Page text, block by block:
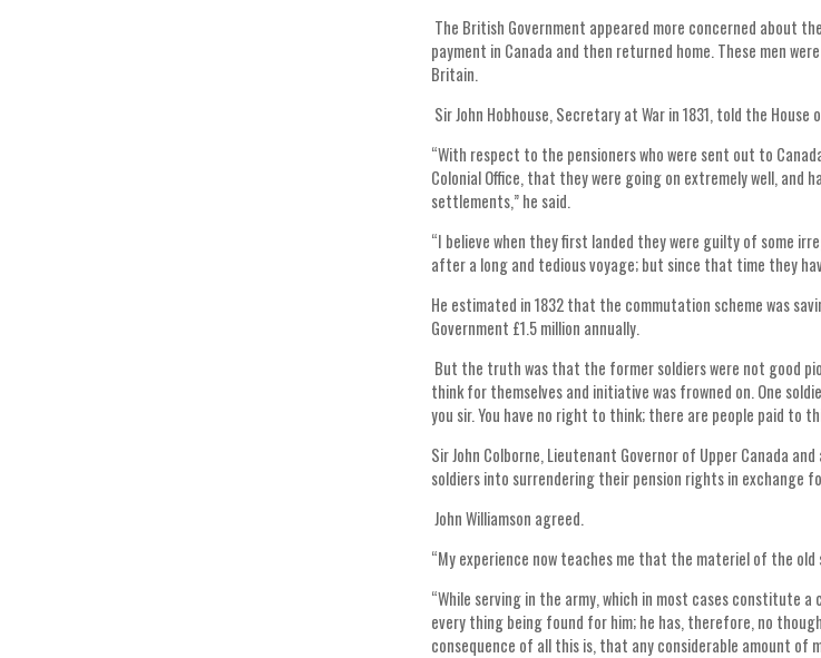
The British Government appeared more concerned about
payment in Canada and then returned home. These men
Britain.
Sir John Hobhouse, Secretary at War in 1831, told the
“With respect to the pensioners who were sent out to
Colonial Office, that they were going on extremely well,
settlements,” he said.
“I believe when they first landed they were guilty of some
after a long and tedious voyage; but since that time they
He estimated in 1832 that the commutation scheme was
Government £1.5 million annually.
But the truth was that the former soldiers were not good
think for themselves and initiative was frowned on. One
you sir. You have no right to think; there are people paid to
Sir John Colborne, Lieutenant Governor of Upper Canada
soldiers into surrendering their pension rights in exchange
John Williamson agreed.
“My experience now teaches me that the materiel of the
“While serving in the army, which in most cases constitute
every thing being found for him; he has, therefore, no
consequence of all this is, that any considerable amount of